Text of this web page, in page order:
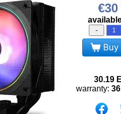
€30
-
Buy
30.19
warranty: